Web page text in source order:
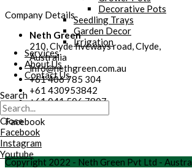
Decorative Pots
Seedling Trays
Garden Decor
Irrigation
Services
About Us
Contact Us
Search
Close
Facebook
Instagram
Youtube
Company Details
Neth Green
210, Clyde fiveways road, Clyde,
Australia
info@nethgreen.com.au
+61 406 785 304
+61 430953842
+61 041 506 7807
Facebook
Copyright 2022 - Neth Green Pvt Ltd -